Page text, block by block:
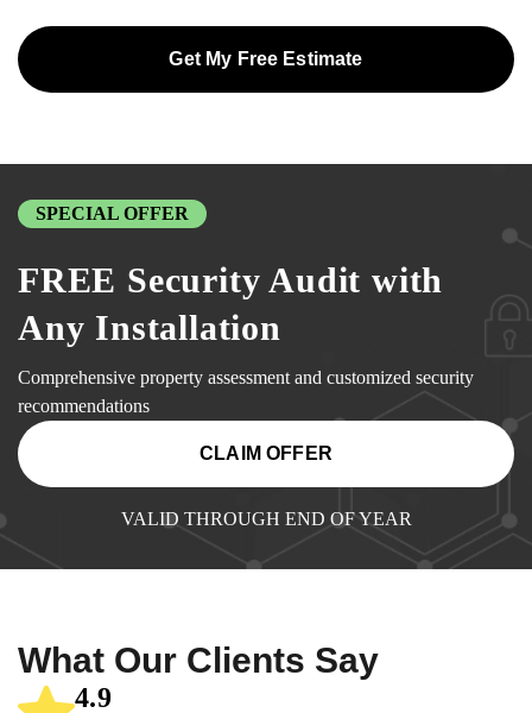
Get My Free Estimate
SPECIAL OFFER
FREE Security Audit with
Any Installation
Comprehensive property assessment and customized security
recommendations
CLAIM OFFER
VALID THROUGH END OF YEAR
What Our Clients Say
4.9